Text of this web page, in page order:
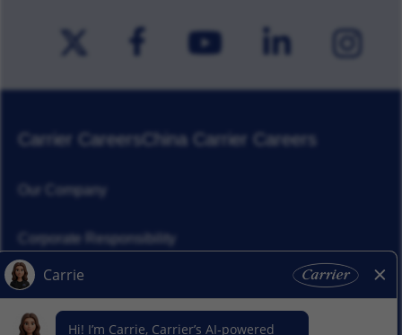
Carrier CareersChina Carrier Careers
Our Company
Corporate Responsibility
News